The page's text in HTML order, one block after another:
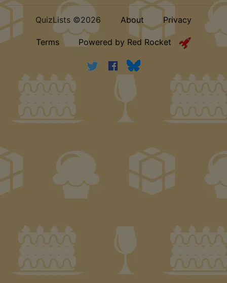
QuizLists ©2026 About Privacy
Terms Powered by Red Rocket